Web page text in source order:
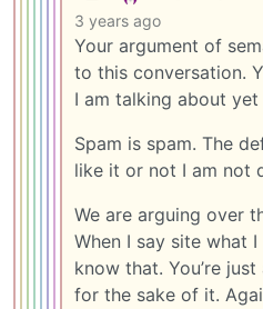
3 years ago
Your argument of
to this conversation.
I am talking about
Spam is spam. The
like it or not I am not
We are arguing over
When I say site what
know that. You’re
for the sake of it.